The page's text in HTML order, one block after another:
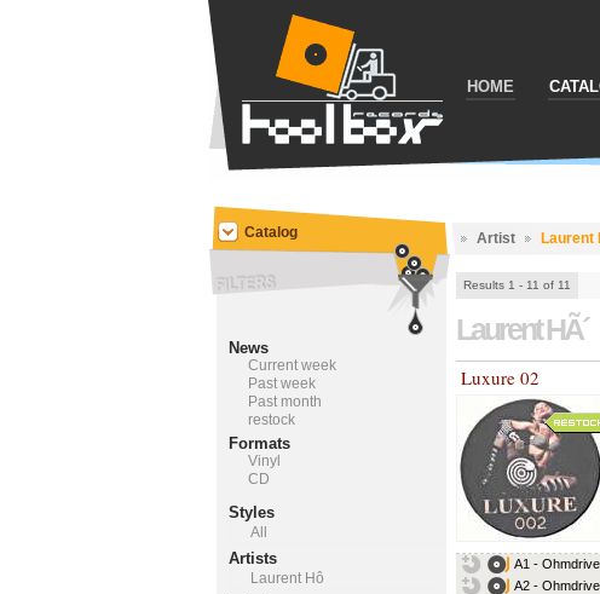
HOME
Artist Laurent
Results 1 - 11 of 11
Laurent HÃ´
Luxure 02
A1 -
A2 -
Catalog
News
Current week
Past week
Past month
restock
Formats
Vinyl
CD
Styles
All
Artists
Laurent Hô